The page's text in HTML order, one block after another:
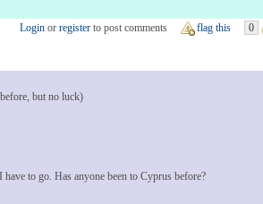
Login or register to post comments flag this 0
but no luck)
to go. Has anyone been to Cyprus before?